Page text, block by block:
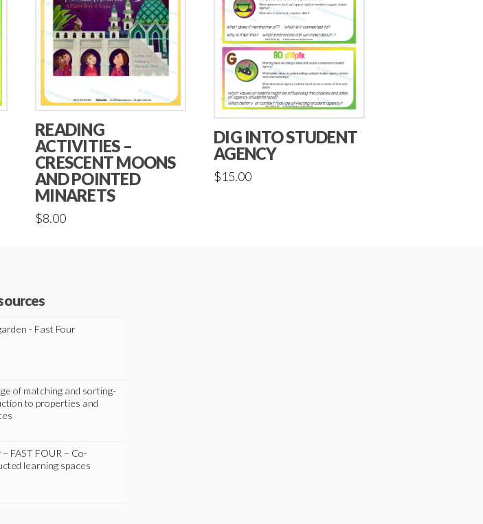
READING
ACTIVITIES –
CRESCENT MOONS
AND POINTED
MINARETS
$8.00
DIG INTO STUDENT
AGENCY
$15.00
- Fast Four
of matching and sorting-
to properties and
FAST FOUR – Co-
learning spaces